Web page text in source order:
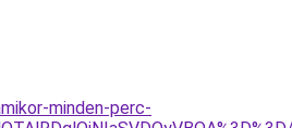
minden-perc-